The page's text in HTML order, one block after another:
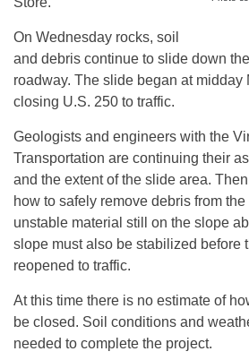
On Wednesday rocks, soil
and debris continue to slide down
roadway. The slide began at midday
closing U.S. 250 to traffic.
Geologists and engineers with the
Transportation are continuing their
and the extent of the slide area.
how to safely remove debris from
unstable material still on the slope
slope must also be stabilized before
reopened to traffic.
At this time there is no estimate of
be closed. Soil conditions and
needed to complete the project.